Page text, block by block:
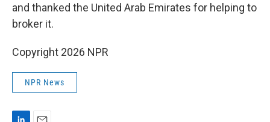
and thanked the United Arab Emirates for helping to
broker it.
Copyright 2026 NPR
NPR News